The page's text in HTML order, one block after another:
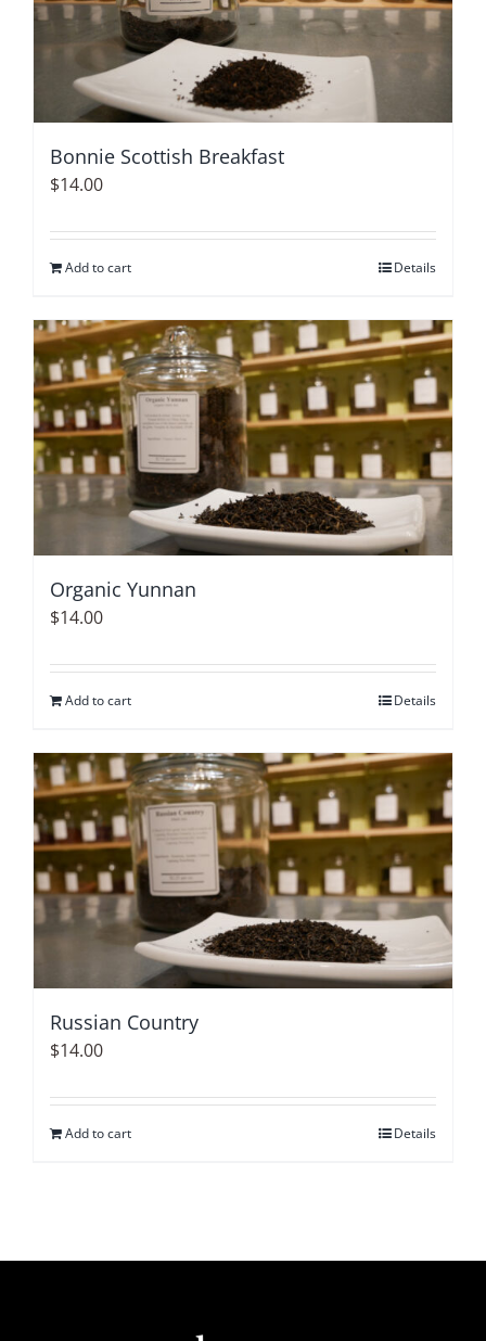
Bonnie Scottish Breakfast
$14.00
Add to cart Details
Organic Yunnan
$14.00
Add to cart Details
Russian Country
$14.00
Add to cart Details